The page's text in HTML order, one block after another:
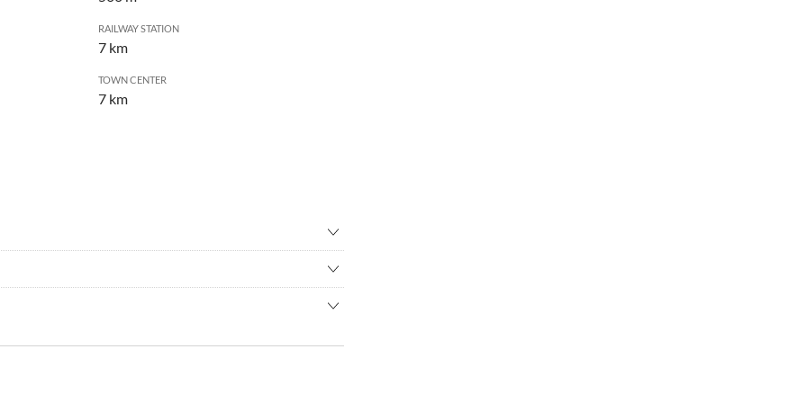
RAILWAY STATION
7 km
TOWN CENTER
7 km
• Shipping/boat trip
and the Bühlau swimming pool as well as the Dresdner
Grundstrasse